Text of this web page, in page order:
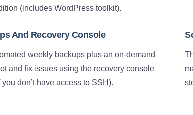
(includes WordPress toolkit).
And Recovery Console
weekly backups plus an on-demand
and fix issues using the recovery console
you don’t have access to SSH).